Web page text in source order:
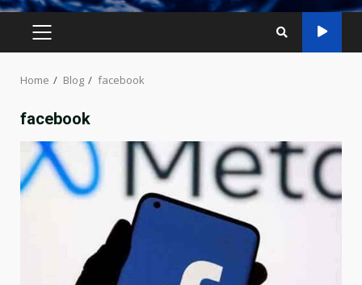
PRIMARY
Home Blog facebook
facebook